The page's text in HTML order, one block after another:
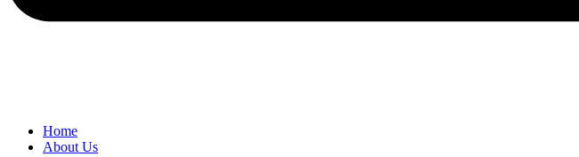
Home
About Us